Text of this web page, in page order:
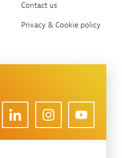
Contact us
Privacy & Cookie policy